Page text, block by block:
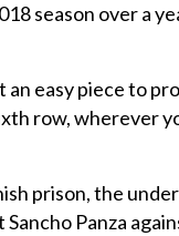
season over a
an easy piece to
row, wherever
prison, the
Panza